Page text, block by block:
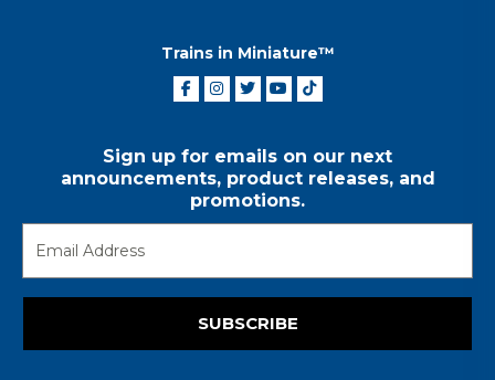
Trains in Miniature™
Sign up for emails on our next
announcements, product releases, and
promotions.
SUBSCRIBE